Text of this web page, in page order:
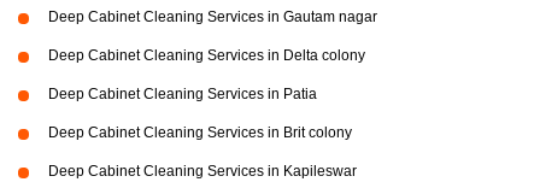
Deep Cabinet Cleaning Services in Gautam nagar
Deep Cabinet Cleaning Services in Delta colony
Deep Cabinet Cleaning Services in Patia
Deep Cabinet Cleaning Services in Brit colony
Deep Cabinet Cleaning Services in Kapileswar